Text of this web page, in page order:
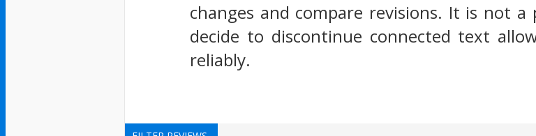
changes and compare revisions. It is not
decide to discontinue connected text
reliably.